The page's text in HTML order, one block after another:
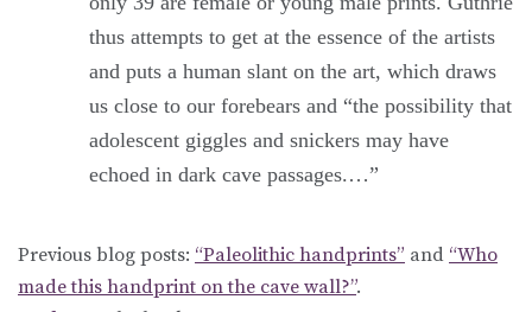
thus attempts to get at the essence of the artists
and puts a human slant on the art, which draws
us close to our forebears and “the possibility that
adolescent giggles and snickers may have
echoed in dark cave passages.…”
Previous blog posts: “Paleolithic handprints” and “Who
made this handprint on the cave wall?”.